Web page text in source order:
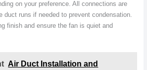
on your preference. All connections are
duct runs if needed to prevent condensation.
finish and ensure the fan is quiet and
Air Duct Installation and